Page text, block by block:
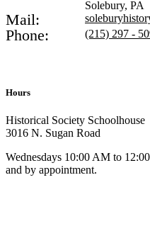
Solebury, PA
Mail:
Phone: (215) 297 -
Hours
Historical Society Schoolhouse
3016 N. Sugan Road
Wednesdays 10:00 AM to
and by appointment.